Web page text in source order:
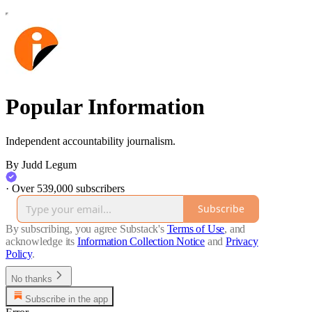
Popular Information
Independent accountability journalism.
By Judd Legum
· Over 539,000 subscribers
Subscribe
By subscribing, you agree Substack's Terms of Use, and
acknowledge its Information Collection Notice and Privacy
Policy.
No thanks
Subscribe in the app